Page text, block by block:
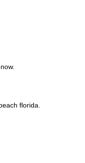
florida.